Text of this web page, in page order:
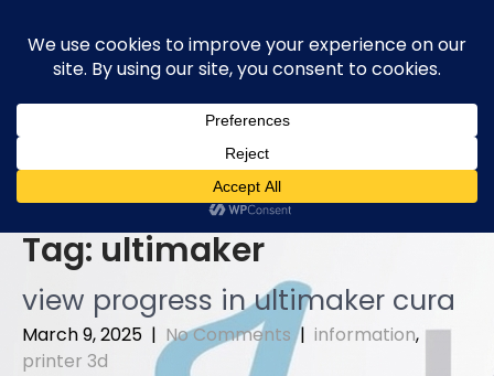
content
Tag: ultimaker
view progress in ultimaker cura
March 9, 2025 | No Comments | information,
printer 3d